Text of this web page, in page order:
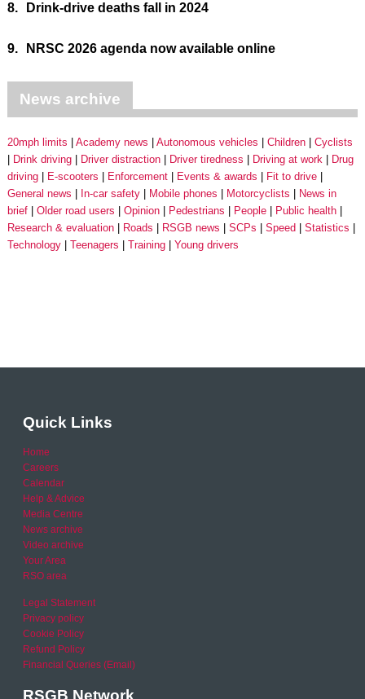
8. Drink-drive deaths fall in 2024
9. NRSC 2026 agenda now available online
News archive
20mph limits Academy news Autonomous vehicles Children
Cyclists
Drink driving
Driver distraction Driver tiredness Driving at work
Drug
driving
E-scooters Enforcement Events & awards
Fit to drive
General news
In-car safety Mobile phones Motorcyclists
News in
brief
Older road users Opinion Pedestrians People
Public health
Research & evaluation
Roads RSGB news SCPs Speed
Statistics
Technology
Teenagers Training Young drivers
Quick Links
Home
Careers
Calendar
Help & Advice
Media Centre
News archive
Video archive
Your Area
RSO area
Legal Statement
Privacy policy
Cookie Policy
Refund Policy
Financial Queries (Email)
RSGB Network